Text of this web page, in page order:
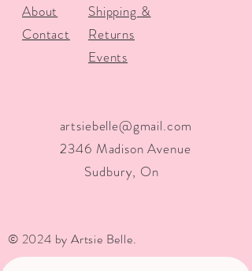
About
Contact
Shipping &
Returns
Events
artsiebelle@gmail.com
2346 Madison Avenue
Sudbury, On
© 2024 by Artsie Belle.